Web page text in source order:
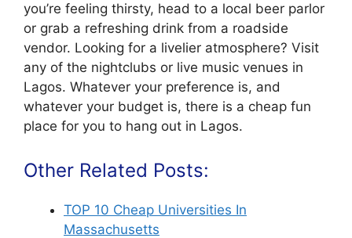
you’re feeling thirsty, head to a local beer parlor
or grab a refreshing drink from a roadside
vendor. Looking for a livelier atmosphere? Visit
any of the nightclubs or live music venues in
Lagos. Whatever your preference is, and
whatever your budget is, there is a cheap fun
place for you to hang out in Lagos.
Other Related Posts:
TOP 10 Cheap Universities In
Massachusetts